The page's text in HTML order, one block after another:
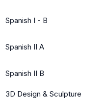
Spanish I - B
Spanish II A
Spanish II B
3D Design & Sculpture